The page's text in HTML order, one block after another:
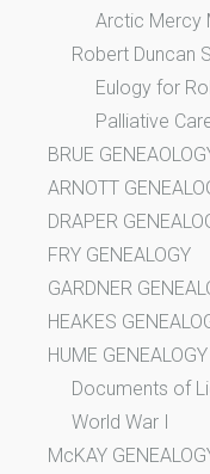
Arctic Mercy
Robert Duncan
Eulogy for
Palliative
BRUE
ARNOTT
DRAPER
FRY GENEALOGY
GARDNER
HEAKES
HUME GENEALOGY
Documents of
World War I
McKAY